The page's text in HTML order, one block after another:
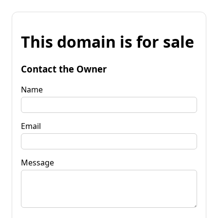
This domain is for sale
Contact the Owner
Name
Email
Message